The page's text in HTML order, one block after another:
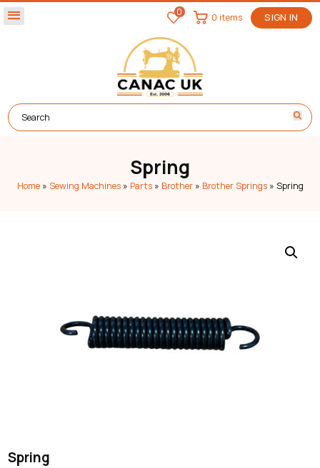
menu 0 SIGN IN
0 items
Spring
Home» Sewing Machines» Parts» Brother» Brother Springs» Spring
Spring